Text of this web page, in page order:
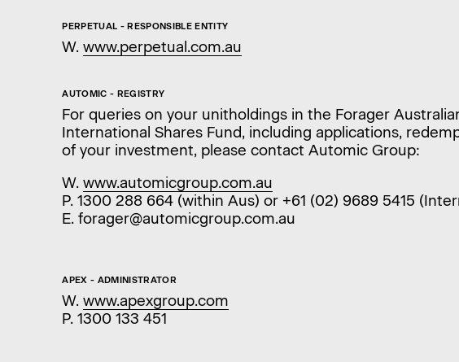
PERPETUAL - RESPONSIBLE ENTITY
W.www.perpetual.com.au
AUTOMIC - REGISTRY
For queries on your unitholdings in the Forager
International Shares Fund, including applications,
of your investment, please contact Automic Group:
W.www.automicgroup.com.au
P. 1300 288 664 (within Aus) or +61 (02) 9689 5415
E. forager@automicgroup.com.au
APEX - ADMINISTRATOR
W.www.apexgroup.com
P. 1300 133 451